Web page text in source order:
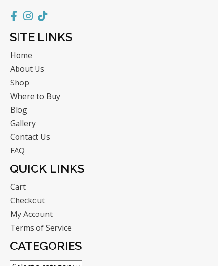
SITE LINKS
Home
About Us
Shop
Where to Buy
Blog
Gallery
Contact Us
FAQ
QUICK LINKS
Cart
Checkout
My Account
Terms of Service
CATEGORIES